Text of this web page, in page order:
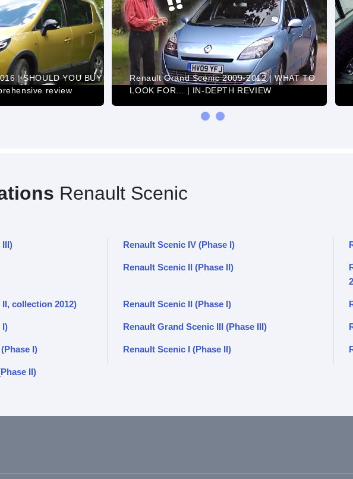
| SHOULD YOU BUY
review
Renault Grand Scenic 2009-2012 | WHAT TO
LOOK FOR... | IN-DEPTH REVIEW
Renault Scenic
III) Renault Scenic IV (Phase I)
Renault Scenic II (Phase II)
collection 2012) Renault Scenic II (Phase I)
I) Renault Grand Scenic III (Phase III)
I) Renault Scenic I (Phase II)
II)